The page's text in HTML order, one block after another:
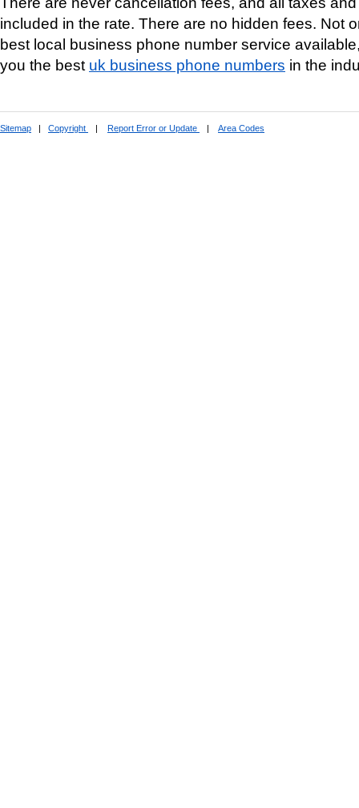
included in the rate. There are no hidden fees. Not
best local business phone number service
you the best uk business phone numbers in the
Sitemap | Copyright | Report Error or Update | Area Codes